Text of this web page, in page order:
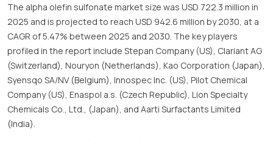
The alpha olefin sulfonate market size was USD 722.3 million in
2025 and is projected to reach USD 942.6 million by 2030, at a
CAGR of 5.47% between 2025 and 2030. The key players
profiled in the report include Stepan Company (US), Clariant AG
(Switzerland), Nouryon (Netherlands), Kao Corporation (Japan),
Syensqo SA/NV (Belgium), Innospec Inc. (US), Pilot Chemical
Company (US), Enaspol a.s. (Czech Republic), Lion Specialty
Chemicals Co., Ltd., (Japan), and Aarti Surfactants Limited
(India).